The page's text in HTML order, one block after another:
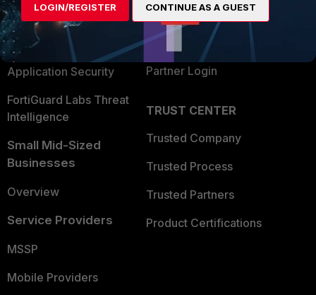
User and Device Security
Security Operations
Application Security
FortiGuard Labs Threat
Intelligence
Small Mid-Sized
Businesses
Overview
Service Providers
MSSP
Mobile Providers
Find a Partner
Become a Partner
Partner Login
TRUST CENTER
Trusted Company
Trusted Process
Trusted Partners
Product Certifications
LOGIN/REGISTER CONTINUE AS A GUEST